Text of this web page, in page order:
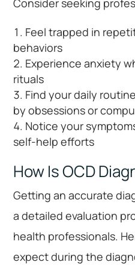
Consider seeking
Feel trapped in
behaviors
Experience anxiety
rituals
Find your daily
by obsessions or
Notice your
self-help efforts
How Is OCD
Getting an accurate
a detailed evaluation
health professionals.
expect during the